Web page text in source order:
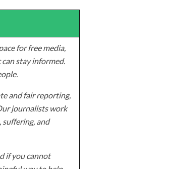
for free media,
stay informed.
and fair reporting,
journalists work
and
if you cannot